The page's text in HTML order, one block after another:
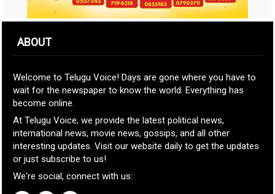
ABOUT
Welcome to Telugu Voice! Days are gone where you have to
wait for the newspaper to know the world. Everything has
become online.
At Telugu Voice, we provide the latest political news,
international news, movie news, gossips, and all other
interesting updates. Visit our website daily to get the updates
or just subscribe to us!
We're social, connect with us: